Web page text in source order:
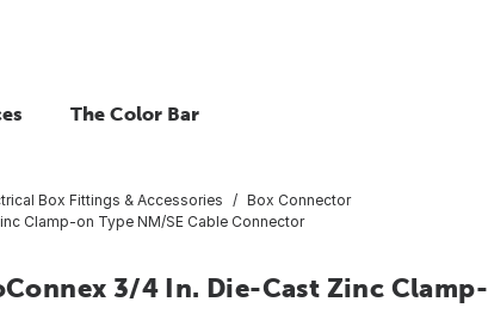
The Color Bar
Box Fittings & Accessories
Box Connector
Clamp-on Type NM/SE Cable Connector
3/4 In. Die-Cast Zinc Clamp-